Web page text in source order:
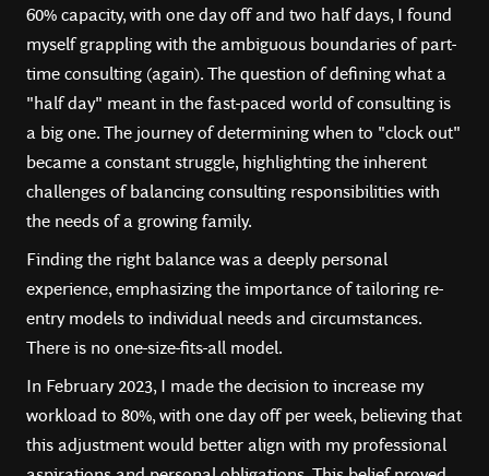
60% capacity, with one day off and two half days, I found
myself grappling with the ambiguous boundaries of part-
time consulting (again). The question of defining what a
"half day" meant in the fast-paced world of consulting is
a big one. The journey of determining when to "clock out"
became a constant struggle, highlighting the inherent
challenges of balancing consulting responsibilities with
the needs of a growing family.
Finding the right balance was a deeply personal
experience, emphasizing the importance of tailoring re-
entry models to individual needs and circumstances.
There is no one-size-fits-all model.
In February 2023, I made the decision to increase my
workload to 80%, with one day off per week, believing that
this adjustment would better align with my professional